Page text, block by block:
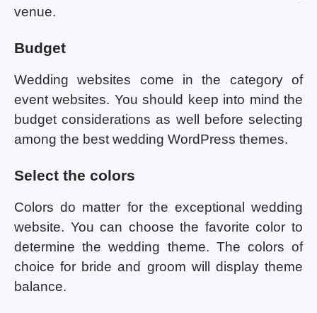
venue.
Budget
Wedding websites come in the category of
event websites. You should keep into mind the
budget considerations as well before selecting
among the best wedding WordPress themes.
Select the colors
Colors do matter for the exceptional wedding
website. You can choose the favorite color to
determine the wedding theme. The colors of
choice for bride and groom will display theme
balance.